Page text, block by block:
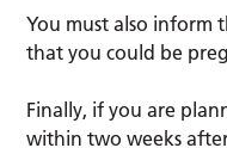
You must also inform
that you could be
Finally, if you are
within two weeks